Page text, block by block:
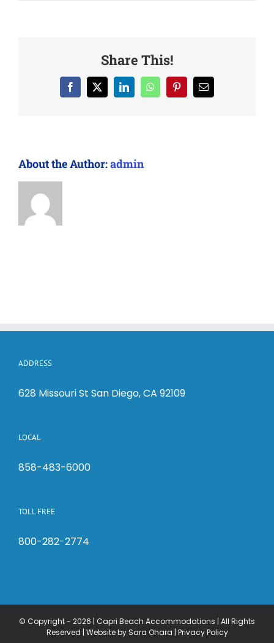
Share This!
Facebook LinkedInWhatsAppPinterestEmail
About the Author:admin
ADDRESS
628 Missouri St San Diego, CA 92109
LOCAL
858-483-6000
TOLL FREE
800-282-2774
© Copyright - 2026 | Capri Beach Accommodations | All Rights
Reserved | Website by Sara Ohara | Privacy Policy